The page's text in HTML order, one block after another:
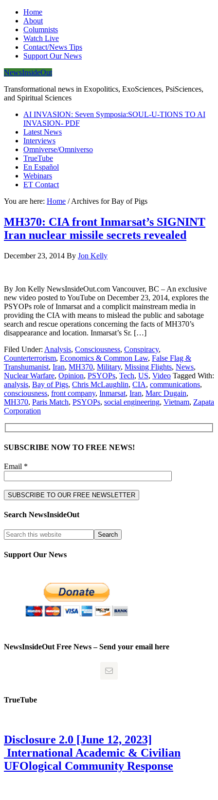
Home
About
Columnists
Watch Live
Contact/News Tips
Support Our News
NewsInsideOut
Transformational news in Exopolitics, ExoSciences, PsiSciences,
and Spiritual Sciences
AI INVASION: Seven Symposia:SOUL-U-TIONS TO AI
INVASION- PDF
Latest News
Interviews
Omniverse/Omniverso
TrueTube
En Español
Webinars
ET Contact
You are here: Home /Archives for Bay of Pigs
MH370: CIA front Inmarsat’s SIGNINT
Iran nuclear missile secrets revealed
December 23, 2014 By Jon Kelly
By Jon Kelly NewsInsideOut.com Vancouver, BC – An exclusive
new video posted to YouTube on December 23, 2014, explores the
PSYOPs role of Inmarsat and a complicit mainstream media in
providing the CIA with means to mislead the public and sabotage
search and rescue operations concerning the facts of MH370’s
disappearance and location. Inmarsat’s Sr. […]
Filed Under: Analysis, Consciousness, Conspiracy,
Counterterrorism, Economics & Common Law, False Flag &
Transhumanist, Iran, MH370, Military, Missing Flights, News,
Nuclear Warfare, Opinion, PSYOPs, Tech, US, Video Tagged With:
analysis, Bay of Pigs, Chris McLaughlin, CIA, communications,
consciousness, front company, Inmarsat, Iran, Marc Dugain,
MH370, Paris Match, PSYOPs, social engineering, Vietnam, Zapata
Corporation
SUBSCRIBE NOW TO FREE NEWS!
Email *
Search NewsInsideOut
Support Our News
NewsInsideOut Free News – Send your email here
TrueTube
Disclosure 2.0 [June 12, 2023]
International Academic & Civilian
UFOlogical Community Response